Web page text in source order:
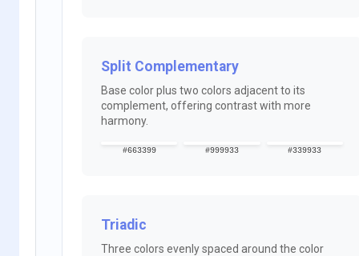
Split Complementary
Base color plus two colors adjacent to its
complement, offering contrast with more
harmony.
#663399 #999933 #339933
Triadic
Three colors evenly spaced around the color